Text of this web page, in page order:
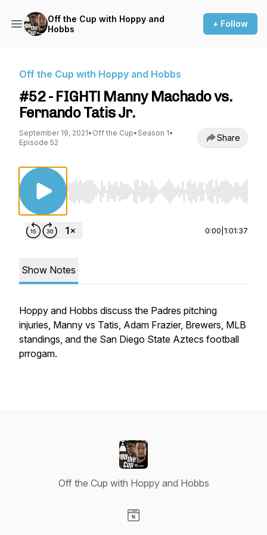
Off the Cup with Hoppy and
Hobbs
+ Follow
Off the Cup with Hoppy and Hobbs
#52 - FIGHT! Manny Machado vs.
Fernando Tatis Jr.
September 19, 2021• Off the Cup• Season 1•
Episode 52
Share
Use Left/Right to seek, Home/End to jump to
0:00 1:01:37
Show Notes
Hoppy and Hobbs discuss the Padres pitching
injuries, Manny vs Tatis, Adam Frazier, Brewers, MLB
standings, and the San Diego State Aztecs football
prrogam.
Off the Cup with Hoppy and Hobbs